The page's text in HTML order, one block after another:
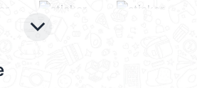
keyboard_arrow_down